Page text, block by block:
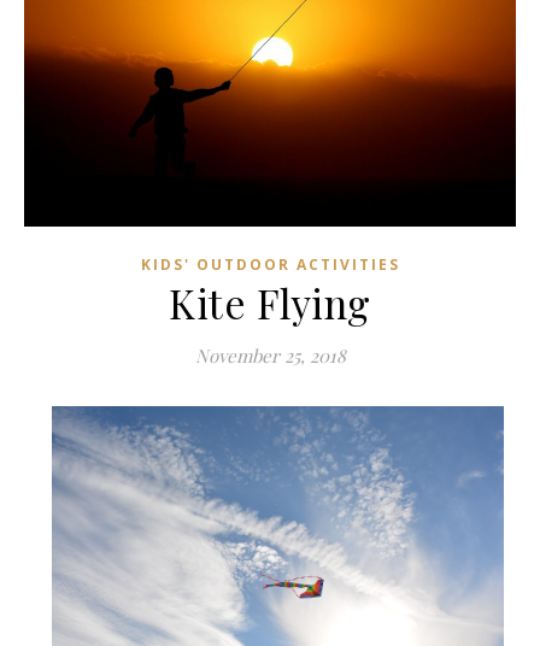
KIDS' OUTDOOR ACTIVITIES
Kite Flying
November 25, 2018